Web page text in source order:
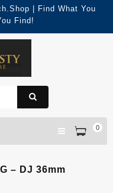
| Find What You
Find!
0
– DJ 36mm